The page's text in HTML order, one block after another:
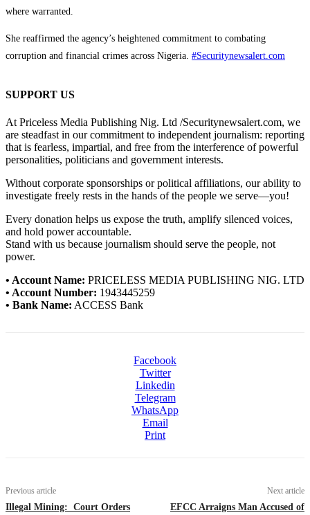
where warranted.
She reaffirmed the agency’s heightened commitment to combating
corruption and financial crimes across Nigeria. #Securitynewsalert.com
SUPPORT US
At Priceless Media Publishing Nig. Ltd /Securitynewsalert.com, we
are steadfast in our commitment to independent journalism: reporting
that is fearless, impartial, and free from the interference of powerful
personalities, politicians and government interests.
Without corporate sponsorships or political affiliations, our ability to
investigate freely rests in the hands of the people we serve—you!
Every donation helps us expose the truth, amplify silenced voices,
and hold power accountable.
Stand with us because journalism should serve the people, not
power.
• Account Name: PRICELESS MEDIA PUBLISHING NIG. LTD
• Account Number: 1943445259
• Bank Name: ACCESS Bank
Facebook
Twitter
Linkedin
Telegram
WhatsApp
Email
Print
Previous article
Illegal Mining: Court Orders
Next article
EFCC Arraigns Man Accused of